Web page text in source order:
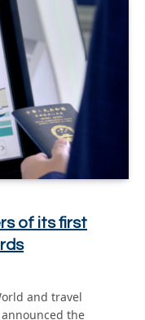
of its first
and travel
the